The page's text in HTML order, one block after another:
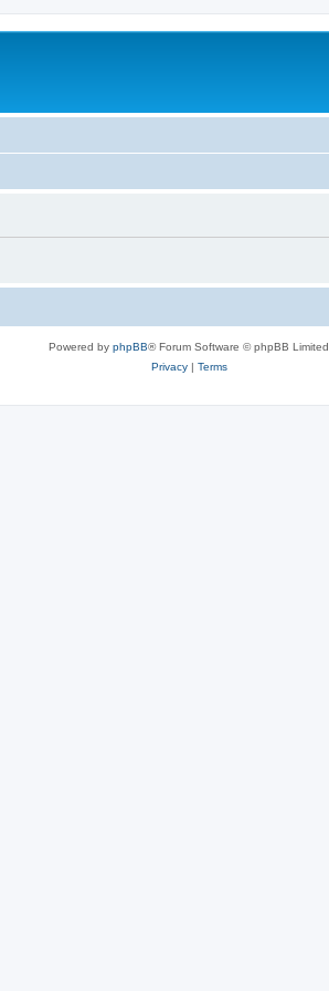
Powered by phpBB® Forum Software © phpBB Limited
Privacy| Terms